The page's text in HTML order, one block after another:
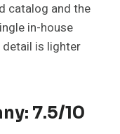
catalog and the
in-house
is lighter
7.5/10